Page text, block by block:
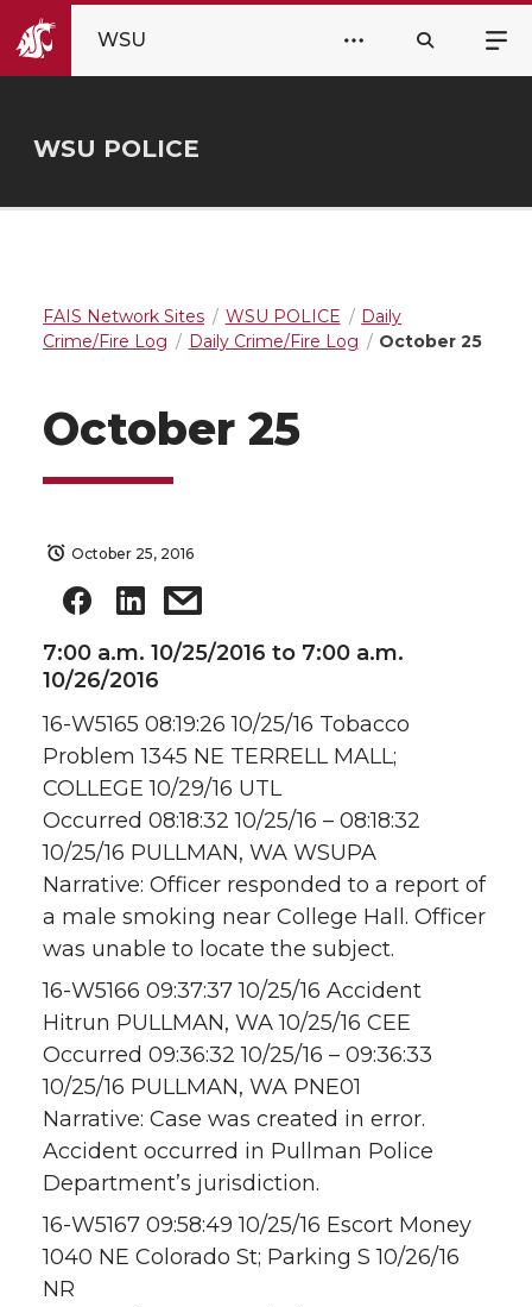
WSU
WSU POLICE
FAIS Network Sites WSU POLICE
Daily
Crime/Fire Log
Daily Crime/Fire Log October 25
October 25
October 25, 2016
7:00 a.m. 10/25/2016 to 7:00 a.m.
10/26/2016
16-W5165 08:19:26 10/25/16 Tobacco
Problem 1345 NE TERRELL MALL;
COLLEGE 10/29/16 UTL
Occurred 08:18:32 10/25/16 – 08:18:32
10/25/16 PULLMAN, WA WSUPA
Narrative: Officer responded to a report of
a male smoking near College Hall. Officer
was unable to locate the subject.
16-W5166 09:37:37 10/25/16 Accident
Hitrun PULLMAN, WA 10/25/16 CEE
Occurred 09:36:32 10/25/16 – 09:36:33
10/25/16 PULLMAN, WA PNE01
Narrative: Case was created in error.
Accident occurred in Pullman Police
Department’s jurisdiction.
16-W5167 09:58:49 10/25/16 Escort Money
1040 NE Colorado St; Parking S 10/26/16
NR